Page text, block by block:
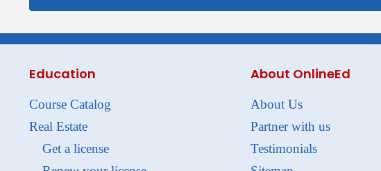
Education
Course Catalog
Real Estate
Get a license
About OnlineEd
About Us
Partner with us
Testimonials